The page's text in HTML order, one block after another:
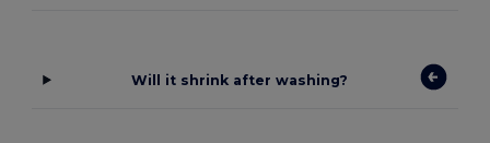
Will it shrink after washing?